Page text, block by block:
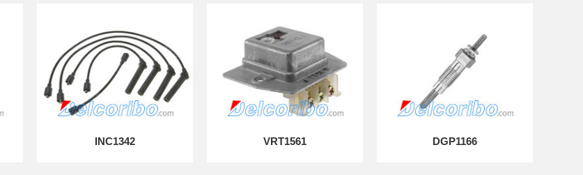
INC1342 VRT1561 DGP1166